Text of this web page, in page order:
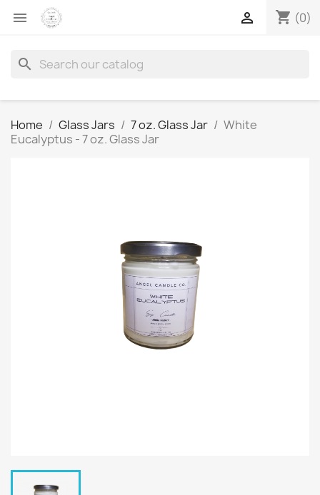
 shopping_cart (0)

search
Home Glass Jars 7 oz. Glass Jar
White
Eucalyptus - 7 oz. Glass Jar